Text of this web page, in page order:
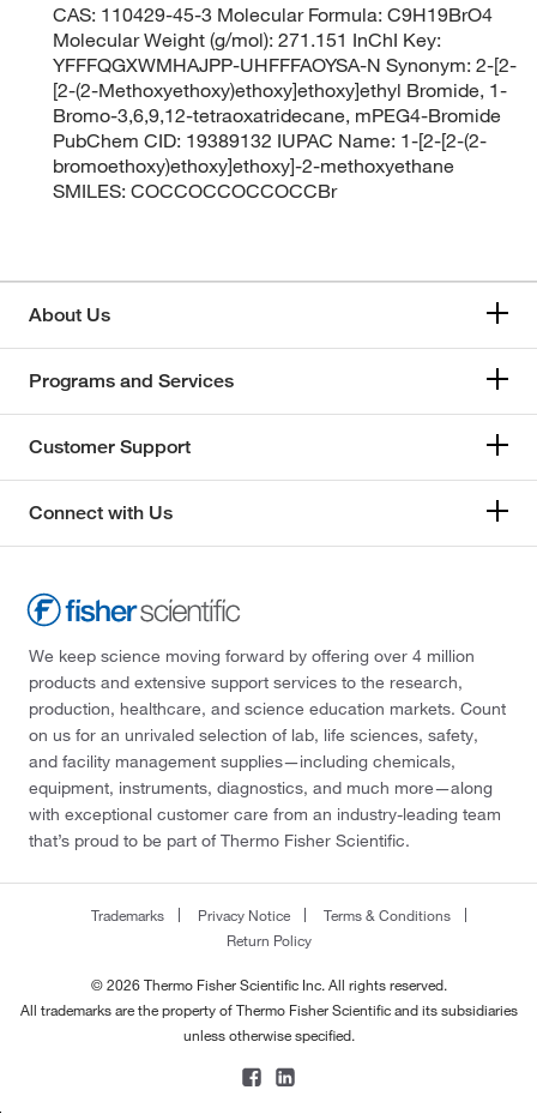
CAS: 110429-45-3 Molecular Formula: C9H19BrO4
Molecular Weight (g/mol): 271.151 InChI Key:
YFFFQGXWMHAJPP-UHFFFAOYSA-N Synonym: 2-[2-
[2-(2-Methoxyethoxy)ethoxy]ethoxy]ethyl Bromide, 1-
Bromo-3,6,9,12-tetraoxatridecane, mPEG4-Bromide
PubChem CID: 19389132 IUPAC Name: 1-[2-[2-(2-
bromoethoxy)ethoxy]ethoxy]-2-methoxyethane
SMILES: COCCOCCOCCOCCBr
About Us
Programs and Services
Customer Support
Connect with Us
We keep science moving forward by offering over 4 million
products and extensive support services to the research,
production, healthcare, and science education markets. Count
on us for an unrivaled selection of lab, life sciences, safety,
and facility management supplies—including chemicals,
equipment, instruments, diagnostics, and much more—along
with exceptional customer care from an industry-leading team
that’s proud to be part of Thermo Fisher Scientific.
Trademarks Privacy Notice
Terms & Conditions
Return Policy
© 2026 Thermo Fisher Scientific Inc. All rights reserved.
All trademarks are the property of Thermo Fisher Scientific and its subsidiaries
unless otherwise specified.